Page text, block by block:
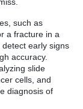
such as
a fracture in a
early signs
accuracy.
slide
cells, and
diagnosis of